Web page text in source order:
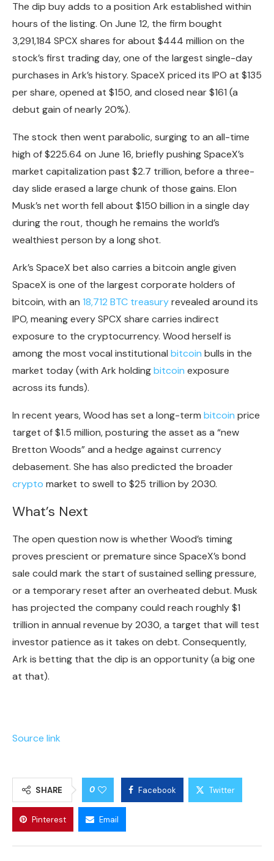
The dip buy adds to a position Ark established within
hours of the listing. On June 12, the firm bought
3,291,184 SPCX shares for about $444 million on the
stock’s first trading day, one of the largest single-day
purchases in Ark’s history. SpaceX priced its IPO at $135
per share, opened at $150, and closed near $161 (a
debut gain of nearly 20%).
The stock then went parabolic, surging to an all-time
high of$225.64 on June 16, briefly pushing SpaceX’s
market capitalization past $2.7 trillion, before a three-
day slide erased a large chunk of those gains. Elon
Musk’s net worth fell about $150 billion in a single day
during the rout, though he remains the world’s
wealthiest person by a long shot.
Ark’s SpaceX bet also carries a bitcoin angle given
SpaceX is one of the largest corporate holders of
bitcoin, with an 18,712 BTC treasuryrevealed around its
IPO, meaning every SPCX share carries indirect
exposure to the cryptocurrency. Wood herself is
among the most vocal institutional bitcoin bulls in the
market today (with Ark holdingbitcoin exposure
across its funds).
In recent years, Wood has set a long-term bitcoin price
target of $1.5 million, posturing the asset as a “new
Bretton Woods” and a hedge against currency
debasement. She has also predicted the broader
crypto market to swell to $25 trillion by 2030.
What’s Next
The open question now is whether Wood’s timing
proves prescient or premature since SpaceX’s bond
sale could mark the start of sustained selling pressure,
or a temporary reset after an overheated debut. Musk
has projected the company could reach roughly $1
trillion in annual revenue by 2030, a target that will test
investor patience as it takes on debt. Consequently,
Ark is betting that the dip is an opportunity (a big one
at that).
Source link
SHARE 0 Facebook Twitter
Pinterest Email